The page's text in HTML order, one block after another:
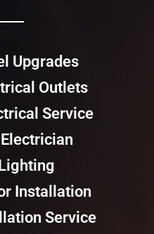
Upgrades
Outlets
Service
Installation
Service